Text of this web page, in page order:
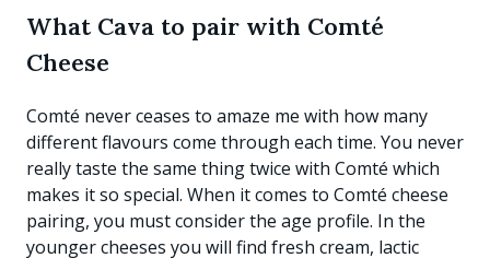
What Cava to pair with Comté
Cheese
Comté never ceases to amaze me with how many
different flavours come through each time. You never
really taste the same thing twice with Comté which
makes it so special. When it comes to Comté cheese
pairing, you must consider the age profile. In the
younger cheeses you will find fresh cream, lactic